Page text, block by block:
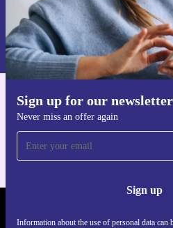
Sign up for our
Never miss an offer again
Sign up
Information about the use of personal data can
Sign up
Information about the use of personal
Privacy policy
Get the